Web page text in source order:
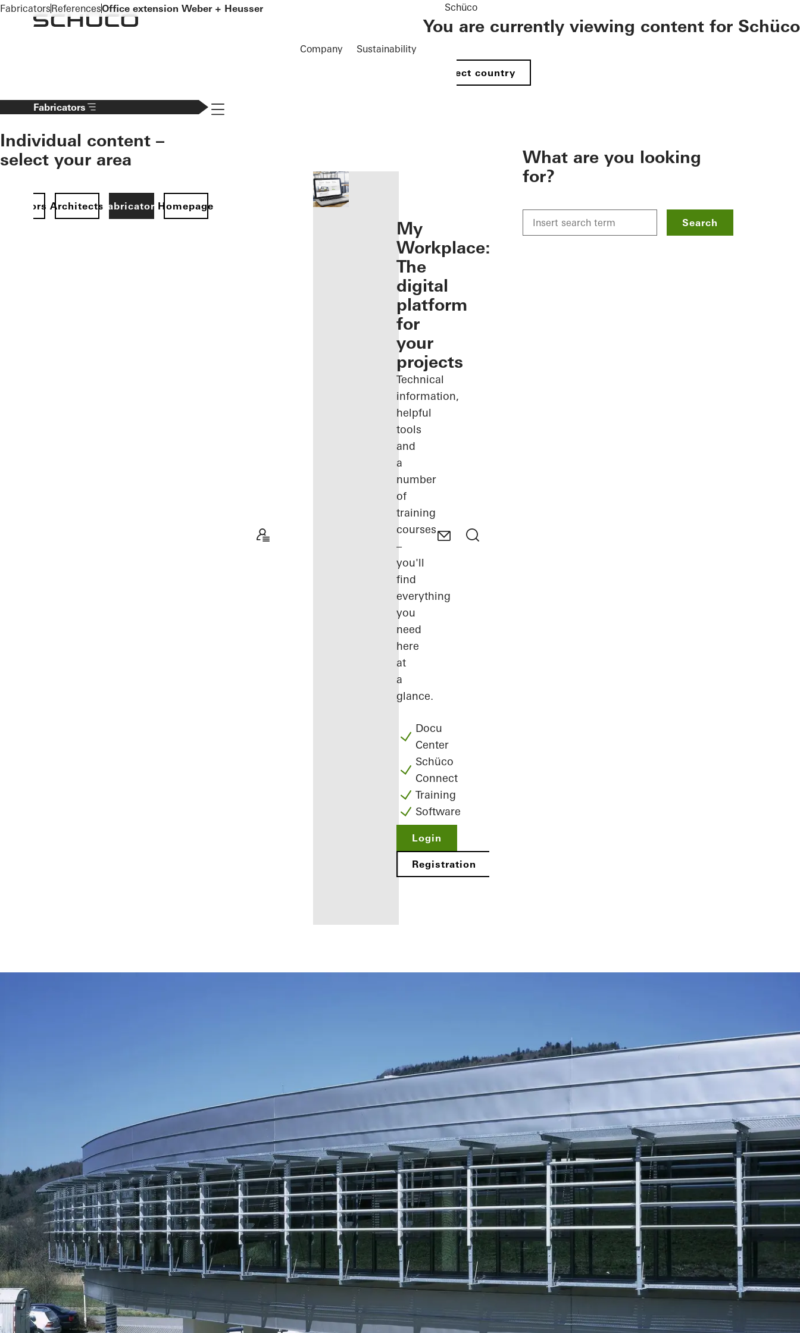
To the main content
Company Sustainability
Schüco
You are currently viewing content for Schüco
Select country
Fabricators
Individual content –
select your area
ArchitectsFabricatorsHomepage
Navigation öffnen
you as a
My
Workplace:
The
digital
platform
for
your
projects
Technical
information,
helpful
tools
and
a
number
of
training
courses
–
you'll
find
everything
you
need
here
at
a
glance.
Docu
Center
Schüco
Connect
Training
Software
Login
Registration
What are you looking
for?
Search
FabricatorsReferencesOffice extension Weber + Heusser